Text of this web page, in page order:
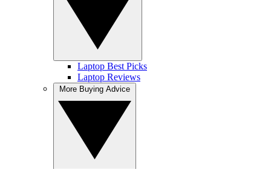
Laptop Best Picks
Laptop Reviews